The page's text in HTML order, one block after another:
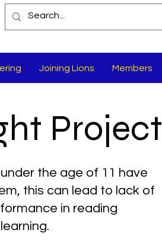
Joining Lions Members
Project
the age of 11 have
this can lead to lack of
in reading